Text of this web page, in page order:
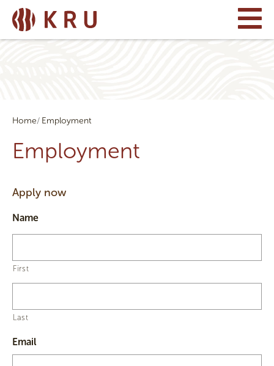
Home Employment
Employment
Apply now
Name
First
Last
Email